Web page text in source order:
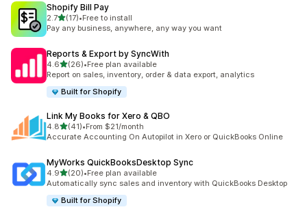
Shopify Bill Pay
2.7out of 5 stars
(17)
17 total reviews
•Free to install
Pay any business, anywhere, any way you want
Reports & Export by SyncWith
4.6out of 5 stars
(26)
26 total reviews
•Free plan available
Report on sales, inventory, order & data export, analytics
Built for Shopify
Link My Books for Xero & QBO
4.8out of 5 stars
(41)
41 total reviews
•From $21/month
Accurate Accounting On Autopilot in Xero or QuickBooks Online
MyWorks QuickBooksDesktop Sync
4.9out of 5 stars
(20)
20 total reviews
•Free plan available
Automatically sync sales and inventory with QuickBooks Desktop
Built for Shopify